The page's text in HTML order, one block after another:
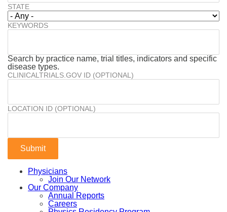
STATE
KEYWORDS
Search by practice name, trial titles, indicators and specific
disease types.
CLINICALTRIALS.GOV ID (OPTIONAL)
LOCATION ID (OPTIONAL)
Physicians
Join Our Network
Our Company
Annual Reports
Careers